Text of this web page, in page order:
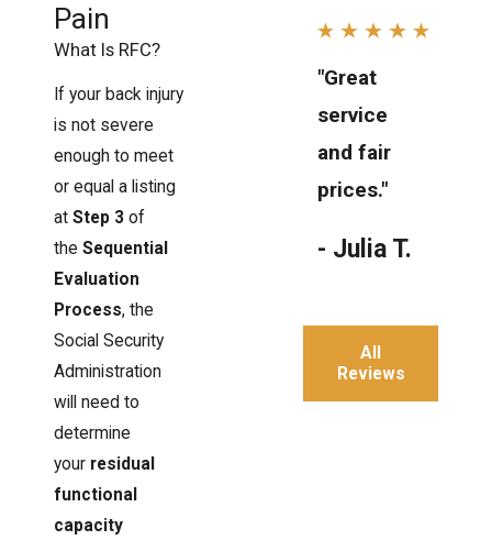
Pain
What Is RFC?
If your back injury
is not severe
enough to meet
or equal a listing
at Step 3of
the Sequential
Evaluation
Process, the
Social Security
Administration
will need to
determine
your residual
functional
capacity
"Great
service
and fair
prices."
- Julia T.
All
Reviews